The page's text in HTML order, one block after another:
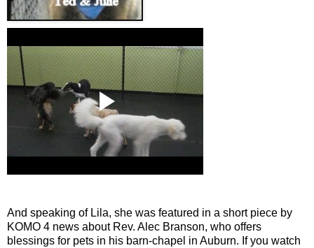
And speaking of Lila, she was featured in a short piece by
KOMO 4 news about Rev. Alec Branson, who offers
blessings for pets in his barn-chapel in Auburn. If you watch